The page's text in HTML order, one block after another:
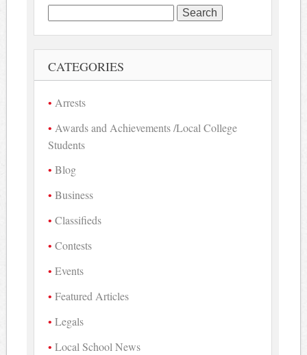
Search
for:
CATEGORIES
Arrests
Awards and Achievements /Local College
Students
Blog
Business
Classifieds
Contests
Events
Featured Articles
Legals
Local School News